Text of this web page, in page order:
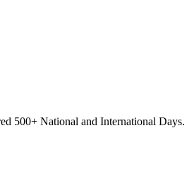
500+ National and International Days.